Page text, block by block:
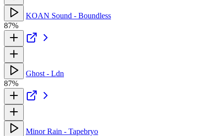
KOAN Sound - Boundless
87%
Ghost - Ldn
87%
Minor Rain - Tapebryo